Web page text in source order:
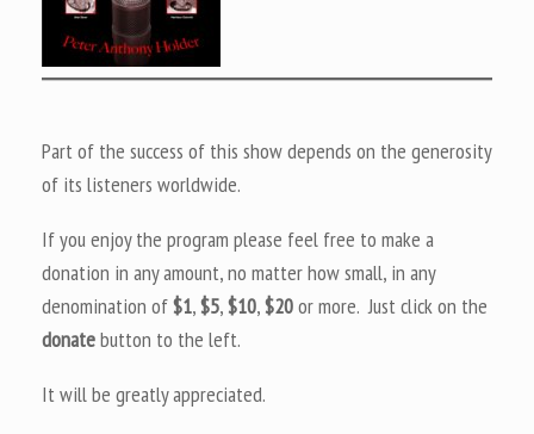
Part of the success of this show depends on the generosity
of its listeners worldwide.
If you enjoy the program please feel free to make a
donation in any amount, no matter how small, in any
denomination of$1,$5,$10,$20or more. Just click on the
donatebutton to the left.
It will be greatly appreciated.